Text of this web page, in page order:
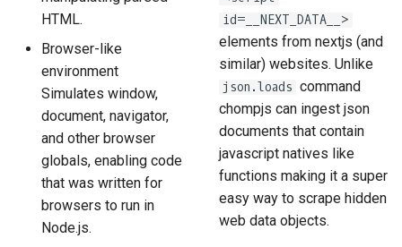
HTML.
Browser-like
environment
Simulates window,
document, navigator,
and other browser
globals, enabling code
that was written for
browsers to run in
Node.js.
id=__NEXT_DATA__>
elements from nextjs (and
similar) websites. Unlike
json.loads command
chompjs can ingest json
documents that contain
javascript natives like
functions making it a super
easy way to scrape hidden
web data objects.